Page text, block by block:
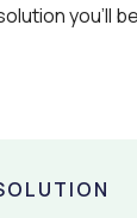
you'll